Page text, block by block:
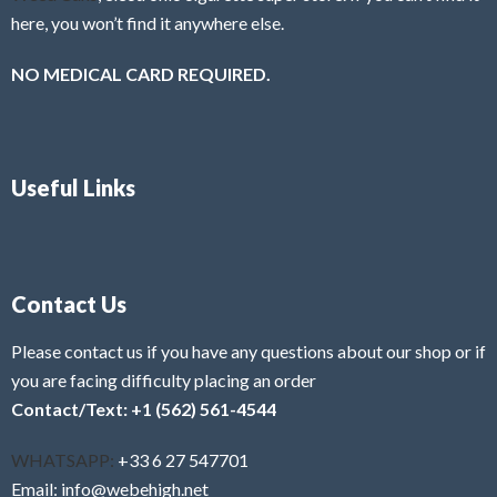
here, you won’t find it anywhere else.
NO MEDICAL CARD REQUIRED.
Useful Links
Contact Us
Please contact us if you have any questions about our shop or if
you are facing difficulty placing an order
Contact/Text: +1 (562) 561-4544
WHATSAPP: +33 6 27 547701
Email: info@webehigh.net